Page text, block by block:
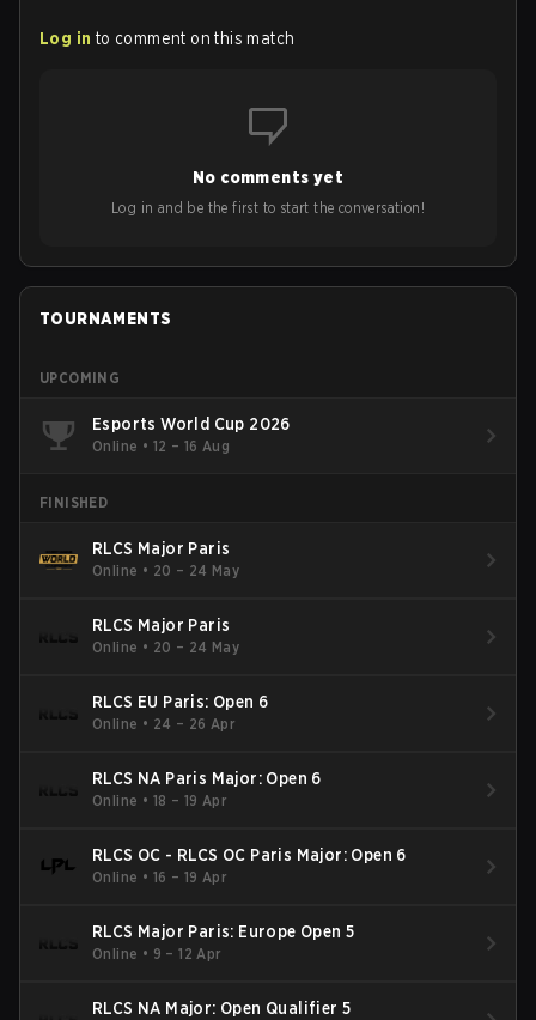
Log in to comment on this match
No comments yet
Log in and be the first to start the conversation!
TOURNAMENTS
UPCOMING
Esports World Cup 2026
Online • 12 – 16 Aug
FINISHED
RLCS Major Paris
Online • 20 – 24 May
RLCS Major Paris
Online • 20 – 24 May
RLCS EU Paris: Open 6
Online • 24 – 26 Apr
RLCS NA Paris Major: Open 6
Online • 18 – 19 Apr
RLCS OC - RLCS OC Paris Major: Open 6
Online • 16 – 19 Apr
RLCS Major Paris: Europe Open 5
Online • 9 – 12 Apr
RLCS NA Major: Open Qualifier 5